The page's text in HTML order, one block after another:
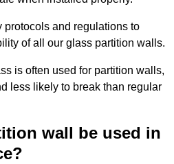
protocols and regulations to
of all our glass partition walls.
is often used for partition walls,
less likely to break than regular
wall be used in